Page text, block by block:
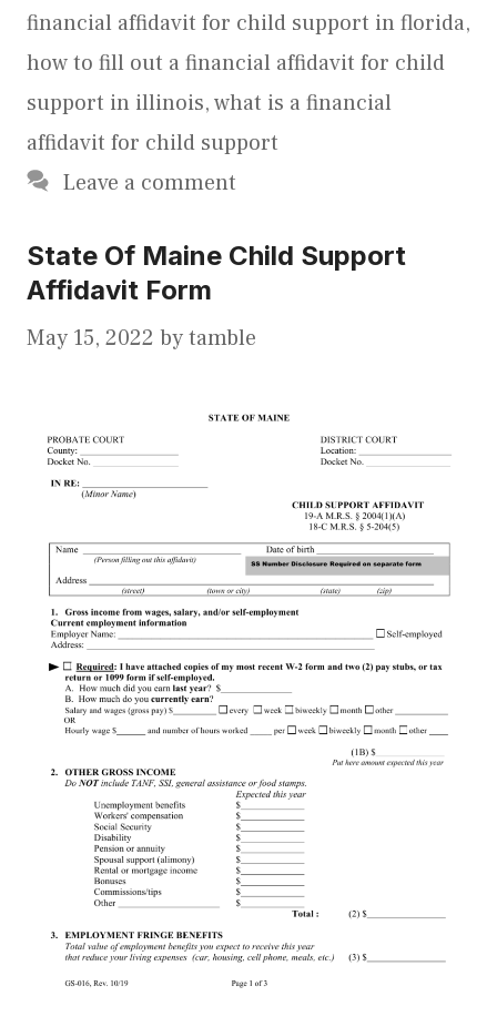
financial affidavit for child support in florida,
how to fill out a financial affidavit for child
support in illinois,what is a financial
affidavit for child support
Leave a comment
State Of Maine Child Support
Affidavit Form
May 15, 2022 bytamble